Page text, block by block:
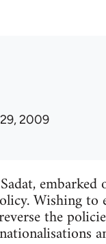
2009
Wishing
the